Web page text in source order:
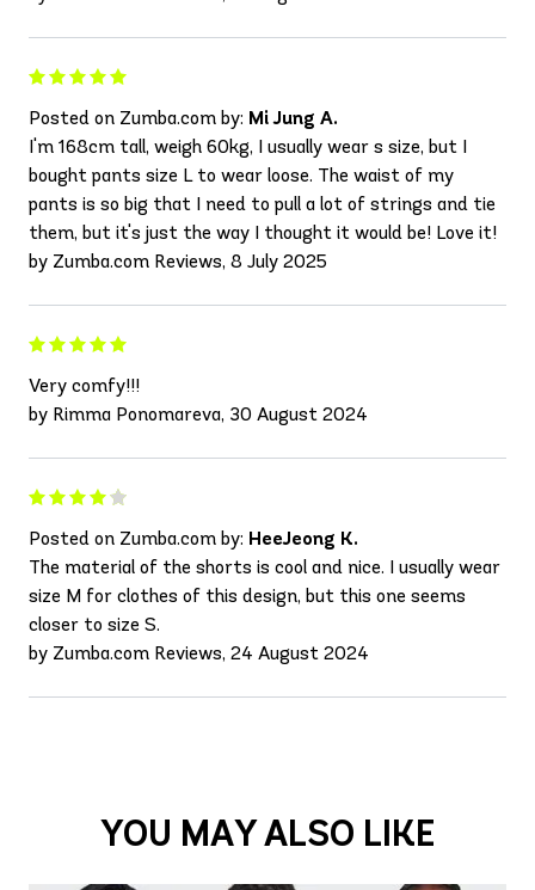
Posted on Zumba.com by: Mi Jung A.
I'm 168cm tall, weigh 60kg, I usually wear s size, but I
bought pants size L to wear loose. The waist of my
pants is so big that I need to pull a lot of strings and tie
them, but it's just the way I thought it would be! Love it!
by Zumba.com Reviews, 8 July 2025
Very comfy!!!
by Rimma Ponomareva, 30 August 2024
Posted on Zumba.com by: HeeJeong K.
The material of the shorts is cool and nice. I usually wear
size M for clothes of this design, but this one seems
closer to size S.
by Zumba.com Reviews, 24 August 2024
YOU MAY ALSO LIKE